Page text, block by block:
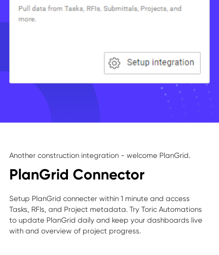
Another construction integration - welcome PlanGrid.
PlanGrid Connector
Setup PlanGrid connecter within 1 minute and access
Tasks, RFIs, and Project metadata. Try Toric Automations
to update PlanGrid daily and keep your dashboards live
with and overview of project progress.